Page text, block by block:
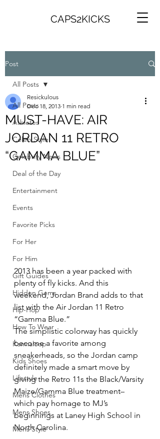
CAPS2KICKS
Post
All Posts
Athletes
Celeb Style
Celebrity News
Deal of the Day
Entertainment
Events
Favorite Picks
For Her
For Him
Gift Guides
Hidden Gems
Hip-Hop
How To Wear
Karmaloop
Kids Shoes
Lifestyle
Mens Clothes
Mens Shoes
Mens Style
All Posts
MUST-HAVE: AIR
JORDAN 11 RETRO
“GAMMA BLUE”
Resickulous
Dec 18, 2013 1 min read
2013 has been a year packed with
plenty of fly kicks. And this
weekend, Jordan Brand adds to that
list with the Air Jordan 11 Retro
“Gamma Blue.”
The simplistic colorway has quickly
become a favorite among
sneakerheads, so the Jordan camp
definitely made a smart move by
giving the Retro 11s the Black/Varsity
Maize/Gamma Blue treatment–
which pay homage to MJ’s
beginnings at Laney High School in
North Carolina.